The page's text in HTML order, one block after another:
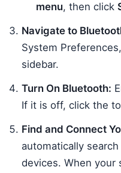
menu, then click
Navigate to
System
sidebar.
Turn On Bluetooth:
If it is off, click the
Find and Connect
automatically
devices. When your